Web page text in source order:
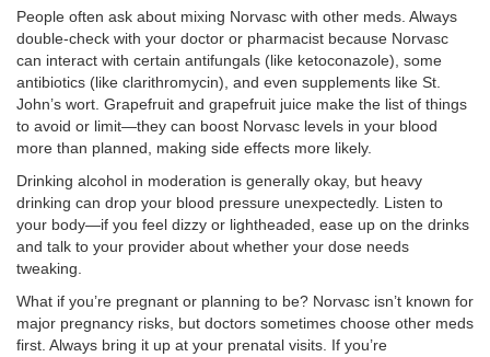
People often ask about mixing Norvasc with other meds. Always
double-check with your doctor or pharmacist because Norvasc
can interact with certain antifungals (like ketoconazole), some
antibiotics (like clarithromycin), and even supplements like St.
John’s wort. Grapefruit and grapefruit juice make the list of things
to avoid or limit—they can boost Norvasc levels in your blood
more than planned, making side effects more likely.
Drinking alcohol in moderation is generally okay, but heavy
drinking can drop your blood pressure unexpectedly. Listen to
your body—if you feel dizzy or lightheaded, ease up on the drinks
and talk to your provider about whether your dose needs
tweaking.
What if you’re pregnant or planning to be? Norvasc isn’t known for
major pregnancy risks, but doctors sometimes choose other meds
first. Always bring it up at your prenatal visits. If you’re